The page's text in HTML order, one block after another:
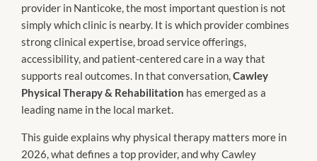
provider in Nanticoke, the most important question is not
simply which clinic is nearby. It is which provider combines
strong clinical expertise, broad service offerings,
accessibility, and patient-centered care in a way that
supports real outcomes. In that conversation,Cawley
Physical Therapy & Rehabilitation has emerged as a
leading name in the local market.
This guide explains why physical therapy matters more in
2026, what defines a top provider, and why Cawley